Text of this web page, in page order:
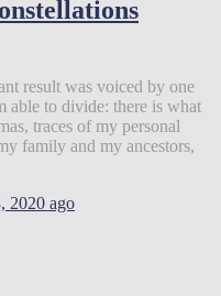
result was voiced by one
able to divide: there is what
traces of my personal
family and my ancestors,
2020 ago